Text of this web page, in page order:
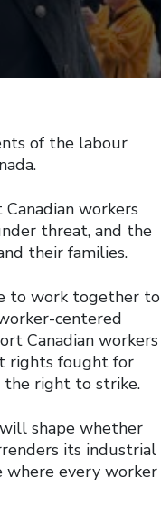
of the labour
workers
threat, and the
their families.
to work together to
centered
Canadian workers
rights fought for
the right to strike.
shape whether
its industrial
where every worker